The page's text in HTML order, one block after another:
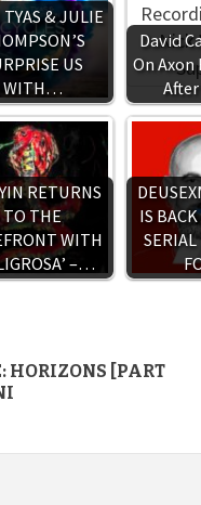
TYAS & JULIE
US
WITH…
David
On Axon
RETURNS
TO THE
WITH
–…
IS
SERIAL
HORIZONS [PART